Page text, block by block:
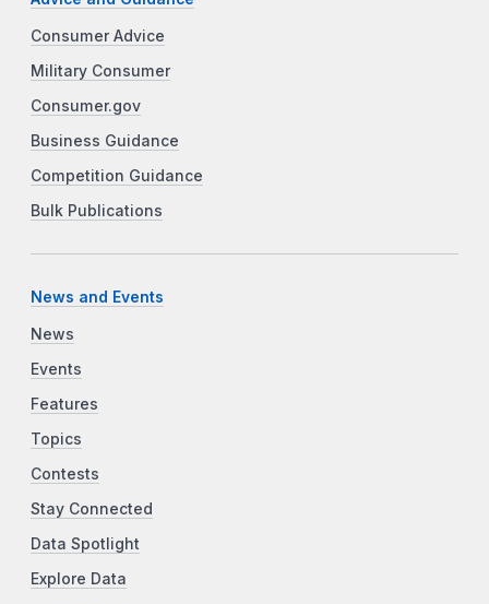
Consumer Advice
Military Consumer
Consumer.gov
Business Guidance
Competition Guidance
Bulk Publications
News and Events
News
Events
Features
Topics
Contests
Stay Connected
Data Spotlight
Explore Data